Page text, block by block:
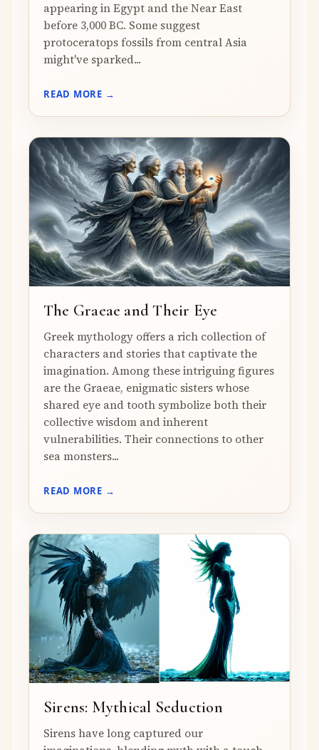
appearing in Egypt and the Near East
before 3,000 BC. Some suggest
protoceratops fossils from central Asia
might've sparked...
READ MORE →
The Graeae and Their Eye
Greek mythology offers a rich collection of
characters and stories that captivate the
imagination. Among these intriguing figures
are the Graeae, enigmatic sisters whose
shared eye and tooth symbolize both their
collective wisdom and inherent
vulnerabilities. Their connections to other
sea monsters...
READ MORE →
Sirens: Mythical Seduction
Sirens have long captured our